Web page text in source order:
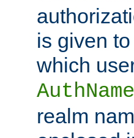
is given
which
AuthName
realm